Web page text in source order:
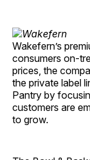
Wakefern’s
consumers on-
prices, the
the private label
Pantry by
customers are
to grow.